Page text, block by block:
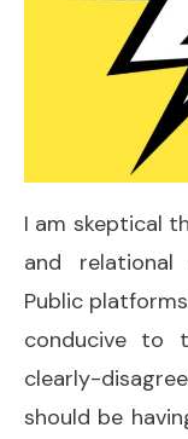
I am skeptical
and
Public
conducive to
clearly-
should be